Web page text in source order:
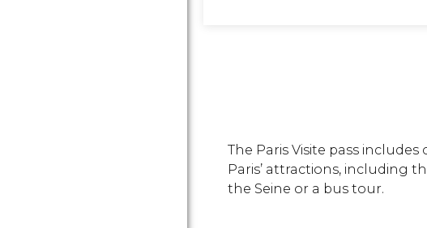
The Paris Visite pass
Paris’ attractions, including
the Seine or a bus tour.